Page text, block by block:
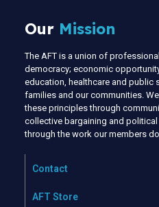
Our Mission
The AFT is a union of
democracy; economic
education, healthcare and public
families and our communities.
these principles through
collective bargaining and
through the work our members
Contact
AFT Store